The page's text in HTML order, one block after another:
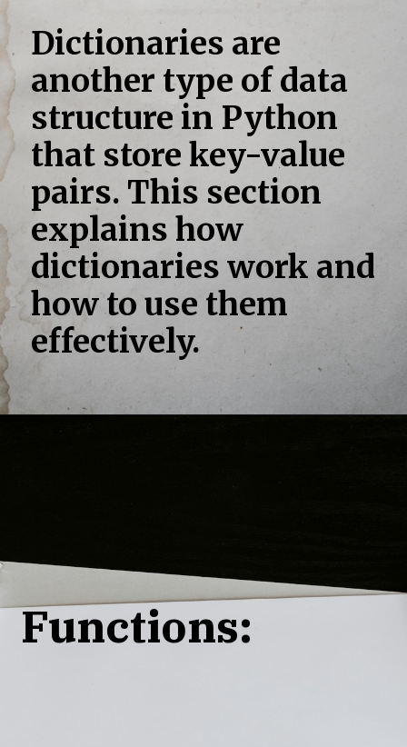
Dictionaries are
another type of data
structure in Python
that store key-value
pairs. This section
explains how
dictionaries work and
how to use them
effectively.
Functions: